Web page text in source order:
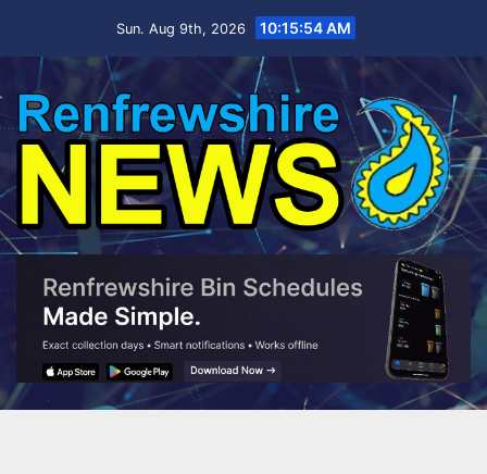
Sun. Aug 9th, 2026 10:15:56 AM